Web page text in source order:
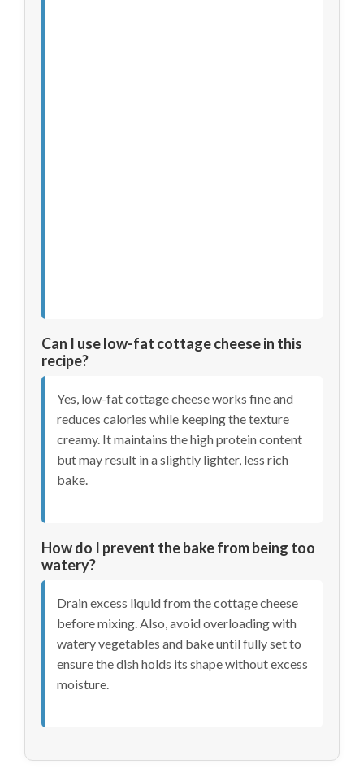
Can I use low-fat cottage cheese in this
recipe?
Yes, low-fat cottage cheese works fine and
reduces calories while keeping the texture
creamy. It maintains the high protein content
but may result in a slightly lighter, less rich
bake.
How do I prevent the bake from being too
watery?
Drain excess liquid from the cottage cheese
before mixing. Also, avoid overloading with
watery vegetables and bake until fully set to
ensure the dish holds its shape without excess
moisture.